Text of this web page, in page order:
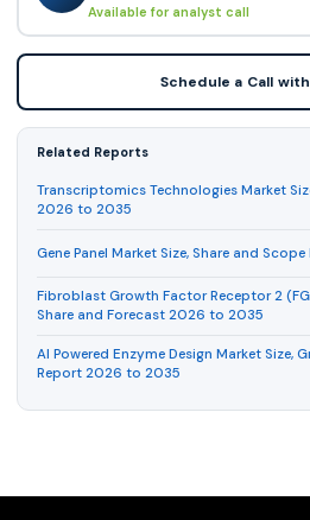
Available for analyst call
Schedule a Call
Related Reports
Transcriptomics Technologies Market
2026 to 2035
Gene Panel Market Size, Share and
Fibroblast Growth Factor Receptor 2
Share and Forecast 2026 to 2035
AI Powered Enzyme Design Market Size,
Report 2026 to 2035